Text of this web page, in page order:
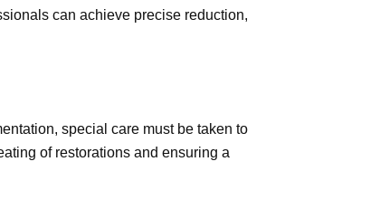
can achieve precise reduction,
special care must be taken to
of restorations and ensuring a